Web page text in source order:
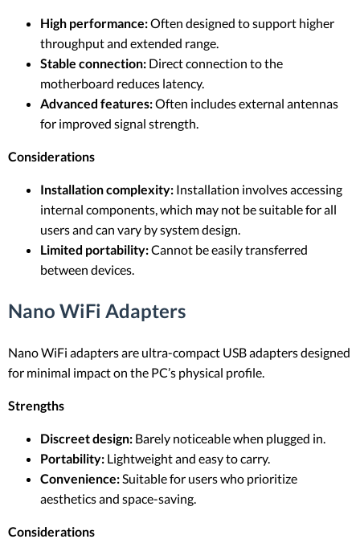
High performance:Often designed to support higher
throughput and extended range.
Stable connection: Direct connection to the
motherboard reduces latency.
Advanced features:Often includes external antennas
for improved signal strength.
Considerations
Installation complexity: Installation involves accessing
internal components, which may not be suitable for all
users and can vary by system design.
Limited portability:Cannot be easily transferred
between devices.
Nano WiFi Adapters
Nano WiFi adapters are ultra-compact USB adapters designed
for minimal impact on the PC’s physical profile.
Strengths
Discreet design: Barely noticeable when plugged in.
Portability: Lightweight and easy to carry.
Convenience:Suitable for users who prioritize
aesthetics and space-saving.
Considerations